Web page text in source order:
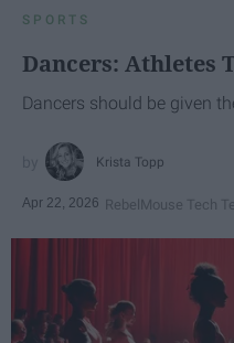
SPORTS
Dancers: Athletes
Dancers should be given
Krista Topp
Apr 22, 2026 RebelMouse Tech